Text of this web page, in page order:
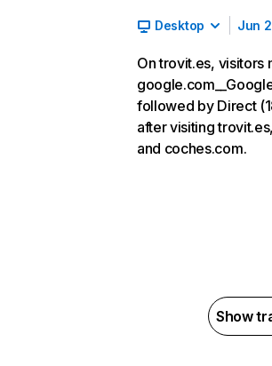
Desktop Jun
On trovit.es, visitors
followed by Direct
after visiting
and coches.com.
Show